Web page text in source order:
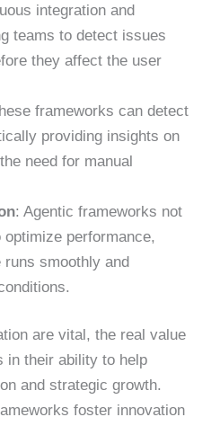
integration and
teams to detect issues
they affect the user
frameworks can detect
providing insights on
need for manual
: Agentic frameworks not
performance,
smoothly and
are vital, the real value
in their ability to help
and strategic growth.
foster innovation